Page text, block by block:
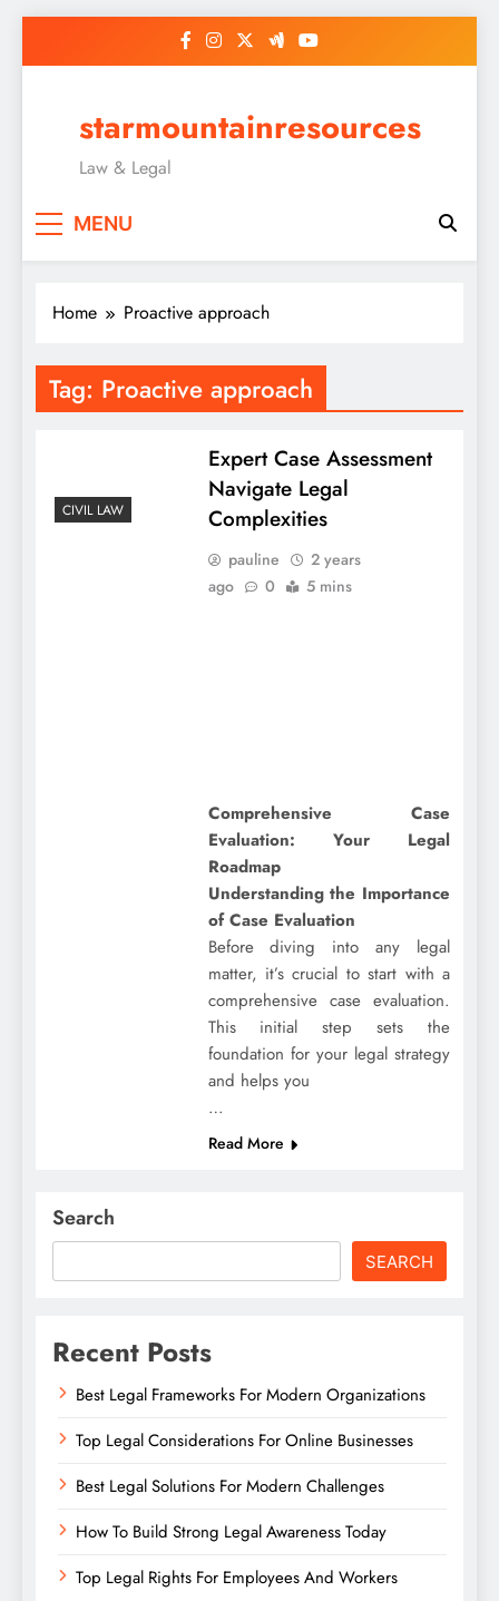
starmountainresources
Law & Legal
MENU
Home Proactive approach
Tag: Proactive approach
CIVIL LAW
Expert Case Assessment
Navigate Legal
Complexities
pauline
2 years
ago
0 5 mins
Comprehensive Case
Evaluation: Your Legal
Roadmap
Understanding the Importance
of Case Evaluation
Before diving into any legal
matter, it’s crucial to start with a
comprehensive case evaluation.
This initial step sets the
foundation for your legal strategy
and helps you
…
Read More
Search
SEARCH
Recent Posts
Best Legal Frameworks For Modern Organizations
Top Legal Considerations For Online Businesses
Best Legal Solutions For Modern Challenges
How To Build Strong Legal Awareness Today
Top Legal Rights For Employees And Workers